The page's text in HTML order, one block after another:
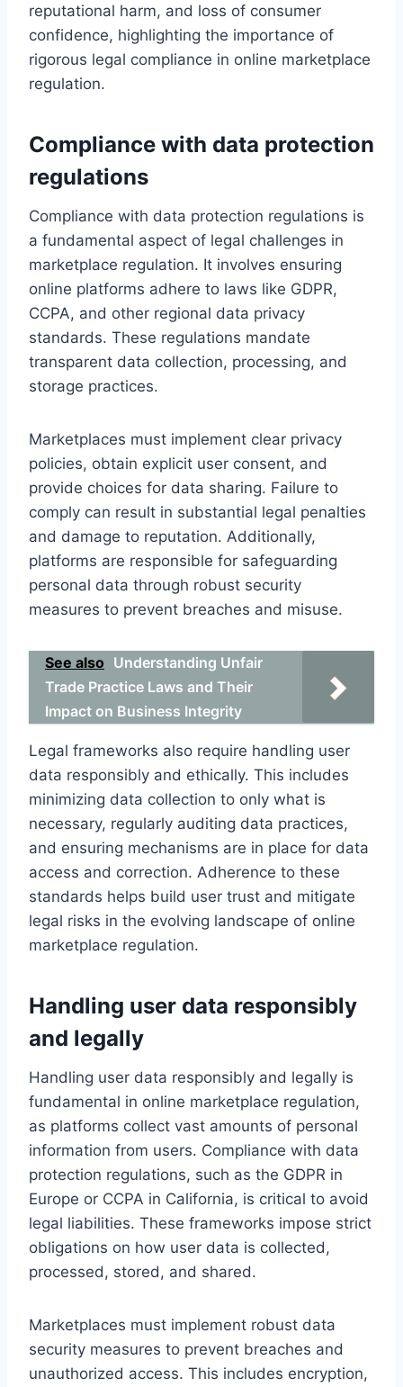
reputational harm, and loss of consumer
confidence, highlighting the importance of
rigorous legal compliance in online marketplace
regulation.
Compliance with data protection
regulations
Compliance with data protection regulations is
a fundamental aspect of legal challenges in
marketplace regulation. It involves ensuring
online platforms adhere to laws like GDPR,
CCPA, and other regional data privacy
standards. These regulations mandate
transparent data collection, processing, and
storage practices.
Marketplaces must implement clear privacy
policies, obtain explicit user consent, and
provide choices for data sharing. Failure to
comply can result in substantial legal penalties
and damage to reputation. Additionally,
platforms are responsible for safeguarding
personal data through robust security
measures to prevent breaches and misuse.
See also Understanding Unfair
Trade Practice Laws and Their
Impact on Business Integrity
Legal frameworks also require handling user
data responsibly and ethically. This includes
minimizing data collection to only what is
necessary, regularly auditing data practices,
and ensuring mechanisms are in place for data
access and correction. Adherence to these
standards helps build user trust and mitigate
legal risks in the evolving landscape of online
marketplace regulation.
Handling user data responsibly
and legally
Handling user data responsibly and legally is
fundamental in online marketplace regulation,
as platforms collect vast amounts of personal
information from users. Compliance with data
protection regulations, such as the GDPR in
Europe or CCPA in California, is critical to avoid
legal liabilities. These frameworks impose strict
obligations on how user data is collected,
processed, stored, and shared.
Marketplaces must implement robust data
security measures to prevent breaches and
unauthorized access. This includes encryption,